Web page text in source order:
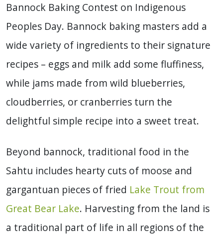
Bannock Baking Contest on Indigenous
Peoples Day. Bannock baking masters add a
wide variety of ingredients to their signature
recipes – eggs and milk add some fluffiness,
while jams made from wild blueberries,
cloudberries, or cranberries turn the
delightful simple recipe into a sweet treat.
Beyond bannock, traditional food in the
Sahtu includes hearty cuts of moose and
gargantuan pieces of fried Lake Trout from
Great Bear Lake. Harvesting from the land is
a traditional part of life in all regions of the